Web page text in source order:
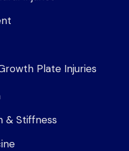
Plate Injuries
& Stiffness